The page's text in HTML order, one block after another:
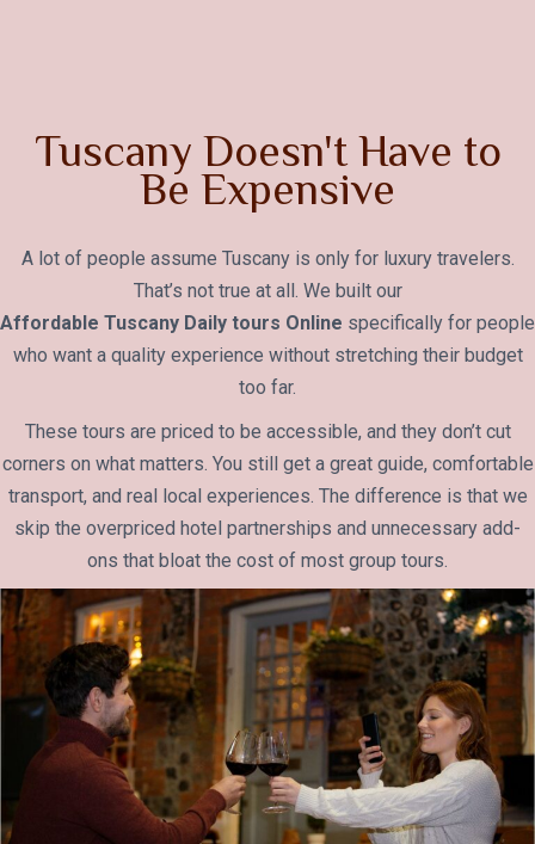
Tuscany Doesn't Have to
Be Expensive
A lot of people assume Tuscany is only for luxury travelers.
That’s not true at all. We built our
Affordable Tuscany Daily tours Online specifically for people
who want a quality experience without stretching their budget
too far.
These tours are priced to be accessible, and they don’t cut
corners on what matters. You still get a great guide, comfortable
transport, and real local experiences. The difference is that we
skip the overpriced hotel partnerships and unnecessary add-
ons that bloat the cost of most group tours.